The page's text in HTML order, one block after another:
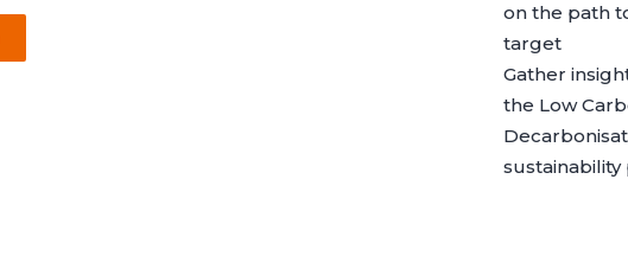
on the path
target
Gather
the Low
sustainability